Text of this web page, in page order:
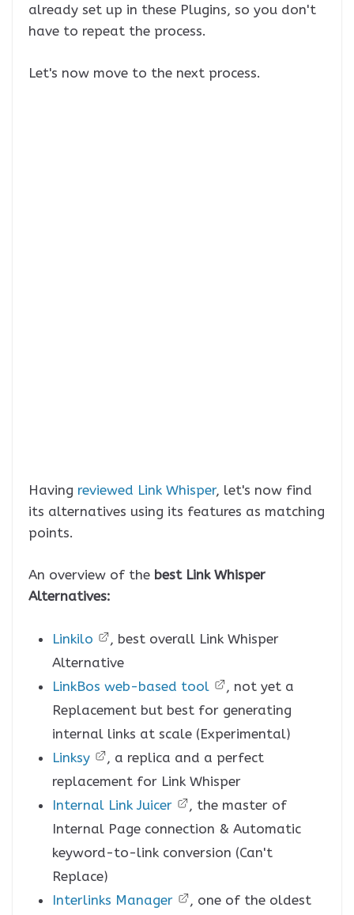
already set up in these Plugins, so you don't
have to repeat the process.
Let's now move to the next process.
Having reviewed Link Whisper, let's now find
its alternatives using its features as matching
points.
An overview of the best Link Whisper
Alternatives:
Linkilo
, best overall Link Whisper
Alternative
LinkBos web-based tool
, not yet a
Replacement but best for generating
internal links at scale (Experimental)
Linksy
, a replica and a perfect
replacement for Link Whisper
Internal Link Juicer
, the master of
Internal Page connection & Automatic
keyword-to-link conversion (Can't
Replace)
Interlinks Manager
, one of the oldest